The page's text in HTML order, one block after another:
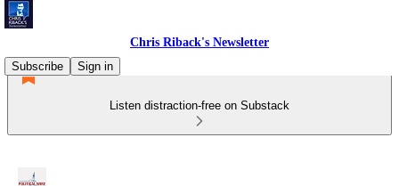
Chris Riback's Newsletter
Subscribe
Sign in
Listen distraction-free on Substack